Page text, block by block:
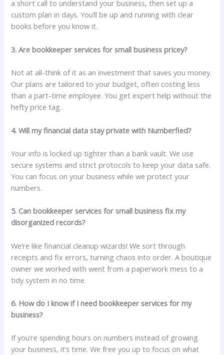
a short call to understand your business, then set up a
custom plan in days. You’ll be up and running with clear
books before you know it.
3. Are bookkeeper services for small business pricey?
Not at all-think of it as an investment that saves you money.
Our plans are tailored to your budget, often costing less
than a part-time employee. You get expert help without the
hefty price tag.
4. Will my financial data stay private with Numberfied?
Your info is locked up tighter than a bank vault. We use
secure systems and strict protocols to keep your data safe.
You can focus on your business while we protect your
numbers.
5. Can bookkeeper services for small business fix my
disorganized records?
We’re like financial cleanup wizards! We sort through
receipts and fix errors, turning chaos into order. A boutique
owner we worked with went from a paperwork mess to a
tidy system in no time.
6. How do I know if I need bookkeeper services for my
business?
If you’re spending hours on numbers instead of growing
your business, it’s time. We free you up to focus on what